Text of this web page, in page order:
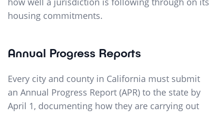
housing commitments.
Annual Progress Reports
Every city and county in California must submit
an Annual Progress Report (APR) to the state by
April 1, documenting how they are carrying out